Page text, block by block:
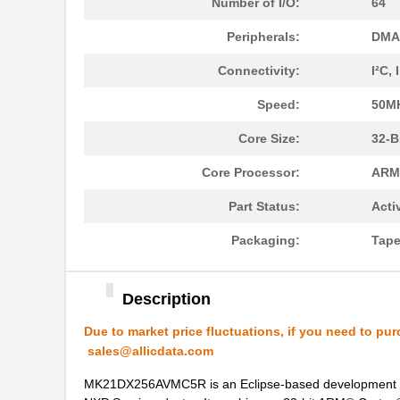
Number of I/O: 64
Peripherals:
Connectivity: I²C,
Speed:
Core Size: 32-
Core Processor:
Part Status:
Packaging:
Description
Due to market price fluctuations, if you need to
sales@allicdata.com
MK21DX256AVMC5R is an Eclipse-based
NXP USA Inc
MK21FN1M0AVMD12 NXP USA Inc
Ohmite
Ohmite
MK21M-1A66C-500W Standex-Mede...
Standex-Mede...
Standex-Mede...
MK2102FE-R52 Ohmite
MK21FX512AVMC12
MK21FX512VMD12 NXP USA Inc